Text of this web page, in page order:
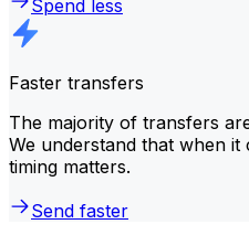
Spend less
Faster transfers
The majority of transfers
We understand that when
timing matters.
Send faster